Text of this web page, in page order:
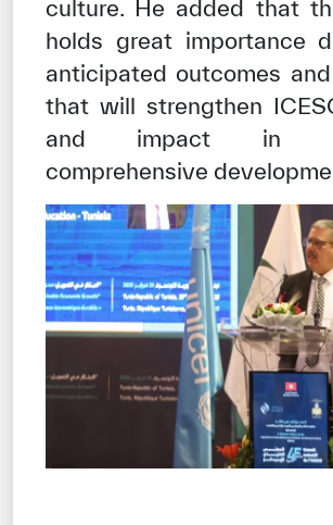
culture. He added that
holds great importance
anticipated outcomes
that will strengthen
and impact in
comprehensive